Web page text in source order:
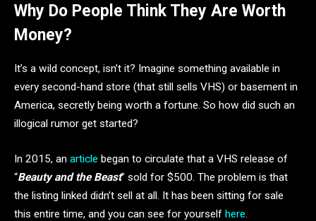
Why Do People Think They Are Worth
Money?
It’s a wild concept, isn’t it? Imagine something available in
every second-hand store (that still sells VHS) or basement in
America, secretly being worth a fortune. So how did such an
illogical rumor get started?
In 2015, an article began to circulate that a VHS release of
“Beauty and theBeast” sold for $500. The problem is that
the listing linked didn’t sell at all. It has been sitting for sale
this entire time, and you can see for yourself here